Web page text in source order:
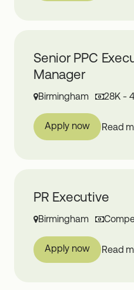
Senior PPC
Manager
Birmingham 28K -
Read
Apply now
PR Executive
Birmingham
Read
Apply now